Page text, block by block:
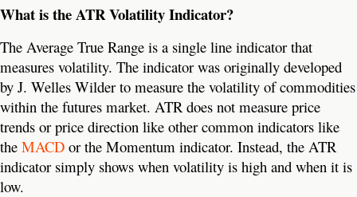
What is the ATR Volatility Indicator?
The Average True Range is a single line indicator that
measures volatility. The indicator was originally developed
by J. Welles Wilder to measure the volatility of commodities
within the futures market. ATR does not measure price
trends or price direction like other common indicators like
the MACD or the Momentum indicator. Instead, the ATR
indicator simply shows when volatility is high and when it is
low.